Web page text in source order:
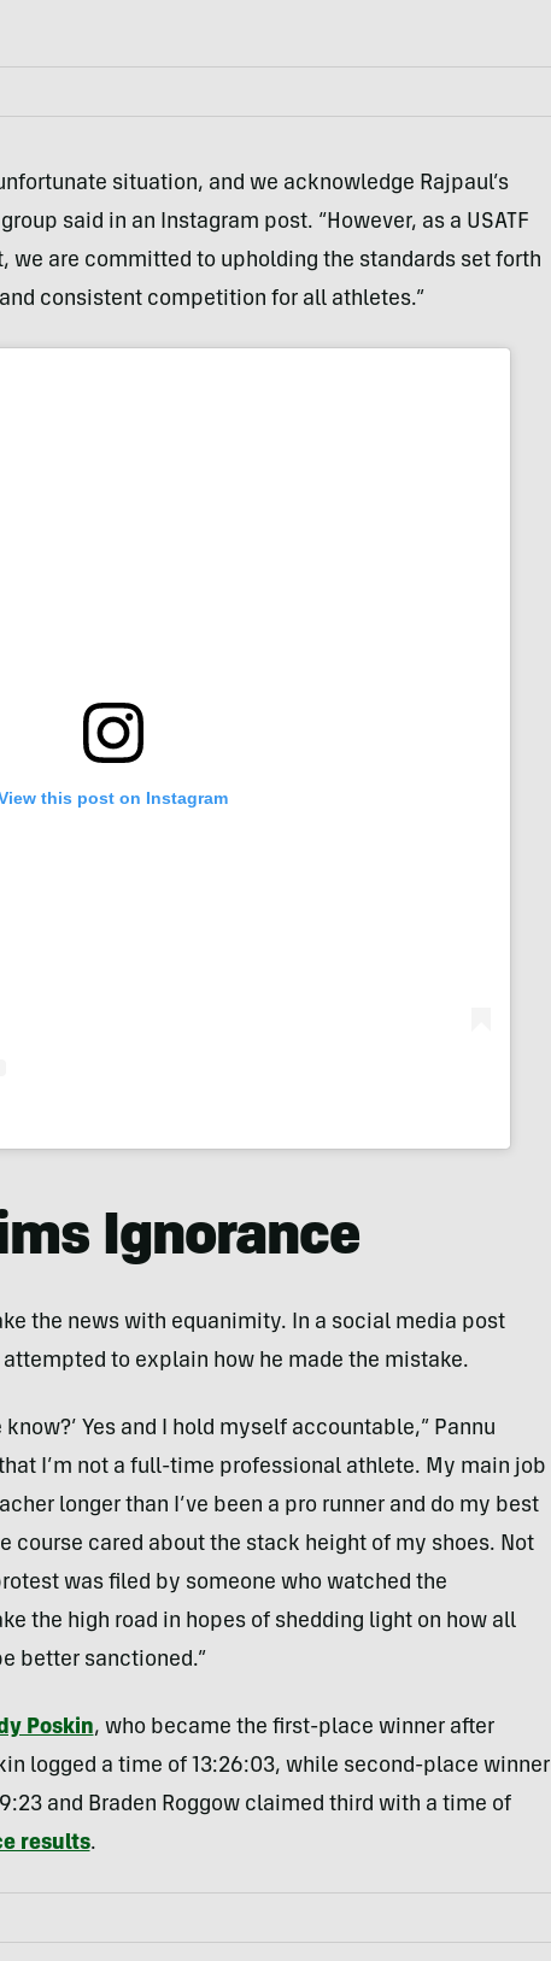
situation, and we acknowledge Rajpaul’s
said in an Instagram post. “However, as a USATF
we are committed to upholding the standards set forth
consistent competition for all athletes.”
this post on Instagram
Ignorance
the news with equanimity. In a social media post
to explain how he made the mistake.
know?’ Yes and I hold myself accountable,” Pannu
I’m not a full-time professional athlete. My main job
longer than I’ve been a pro runner and do my best
course cared about the stack height of my shoes. Not
was filed by someone who watched the
the high road in hopes of shedding light on how all
better sanctioned.”
Poskin, who became the first-place winner after
logged a time of 13:26:03, while second-place winner
and Braden Roggow claimed third with a time of
results.